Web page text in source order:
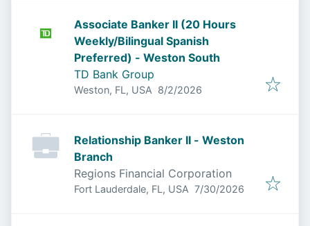
Associate Banker II (20 Hours
Weekly/Bilingual Spanish
Preferred) - Weston South
TD Bank Group
Weston, FL, USA Published
8/2/2026
Relationship Banker II - Weston
Branch
Regions Financial Corporation
Fort Lauderdale, FL, USA Published:
7/30/2026